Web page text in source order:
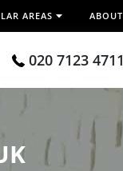
AREAS ABOUT
020 7123 4711